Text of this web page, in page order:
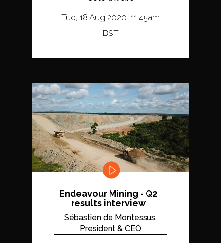
Tue, 18 Aug 2020, 11:45am
BST
Endeavour Mining - Q2
results interview
Sébastien de Montessus,
President & CEO